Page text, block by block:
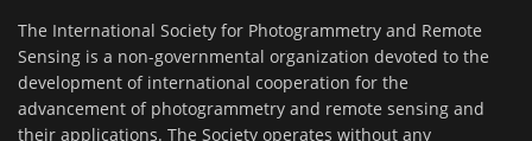
The International Society for Photogrammetry and Remote
Sensing is a non-governmental organization devoted to the
development of international cooperation for the
advancement of photogrammetry and remote sensing and
their applications. The Society operates without any